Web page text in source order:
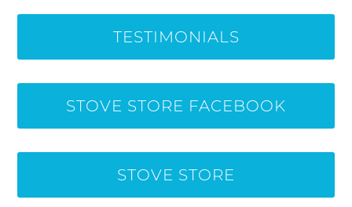
TESTIMONIALS
STOVE STORE FACEBOOK
STOVE STORE